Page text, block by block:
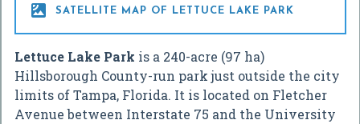
 SATELLITE MAP OF LETTUCE LAKE PARK
Lettuce Lake Park is a 240-acre (97 ha)
Hillsborough County-run park just outside the city
limits of Tampa, Florida. It is located on Fletcher
Avenue between Interstate 75 and the University